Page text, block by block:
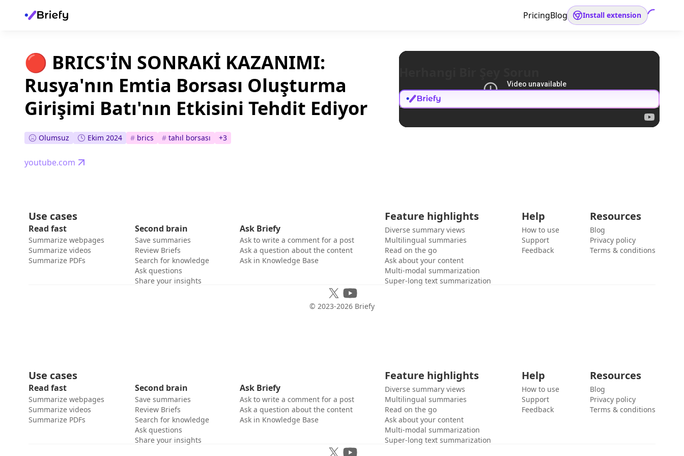
PricingBlog Install extension
🔴 BRICS'İN SONRAKİ KAZANIMI:
Rusya'nın Emtia Borsası Oluşturma
Girişimi Batı'nın Etkisini Tehdit Ediyor
Olumsuz Ekim 2024 # brics # tahıl borsası +3
youtube.com
Use cases
Read fast
Summarize webpages
Summarize videos
Summarize PDFs
Second brain
Save summaries
Review Briefs
Search for knowledge
Ask questions
Share your insights
Ask Briefy
Ask to write a comment for a post
Ask a question about the content
Ask in Knowledge Base
Feature highlights
Diverse summary views
Multilingual summaries
Read on the go
Ask about your content
Multi-modal summarization
Super-long text summarization
Help
How to use
Support
Feedback
Resources
Blog
Privacy policy
Terms & conditions
© 2023-2026 Briefy
Use cases
Read fast
Summarize webpages
Summarize videos
Summarize PDFs
Second brain
Save summaries
Review Briefs
Search for knowledge
Ask questions
Share your insights
Ask Briefy
Ask to write a comment for a post
Ask a question about the content
Ask in Knowledge Base
Feature highlights
Diverse summary views
Multilingual summaries
Read on the go
Ask about your content
Multi-modal summarization
Super-long text summarization
Help
How to use
Support
Feedback
Resources
Blog
Privacy policy
Terms & conditions